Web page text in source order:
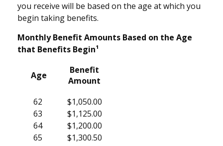
you receive will be based on the age at which you
begin taking benefits.
Monthly Benefit Amounts Based on the Age
that Benefits Begin¹
Age
Benefit
Amount
62
63
64
65
$1,050.00
$1,125.00
$1,200.00
$1,300.50